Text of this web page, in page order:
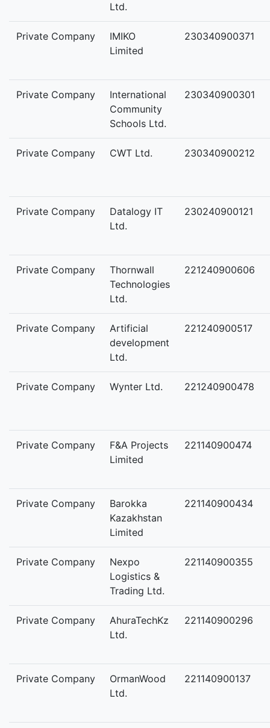
Ltd.
Private Company
IMIKO
Limited
230340900371
Private Company
International
Community
Schools Ltd.
230340900301
Private Company CWT Ltd. 230340900212
Private Company
Datalogy IT
Ltd.
230240900121
Private Company
Thornwall
Technologies
Ltd.
221240900606
Private Company
Artificial
development
Ltd.
221240900517
Private Company Wynter Ltd. 221240900478
Private Company
F&A Projects
Limited
221140900474
Private Company
Barokka
Kazakhstan
Limited
221140900434
Private Company
Nexpo
Logistics &
Trading Ltd.
221140900355
Private Company
AhuraTechKz
Ltd.
221140900296
Private Company
OrmanWood
Ltd.
221140900137